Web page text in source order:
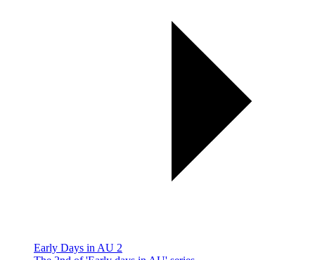
Early Days in AU 2